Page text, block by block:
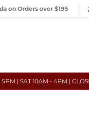
on Orders over $195
| SAT 10AM - 4PM |